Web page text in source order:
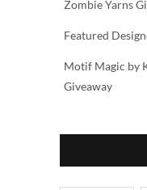
Zombie Yarns
Featured
Motif Magic by
Giveaway